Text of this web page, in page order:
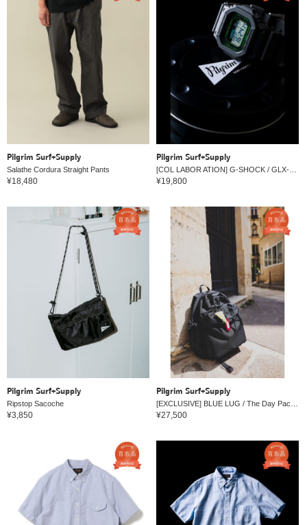
Pilgrim Surf+Supply
Salathe Cordura Straight Pants
¥18,480
Pilgrim Surf+Supply
¥19,800
Pilgrim Surf+Supply
Ripstop Sacoche
¥3,850
Pilgrim Surf+Supply
¥27,500